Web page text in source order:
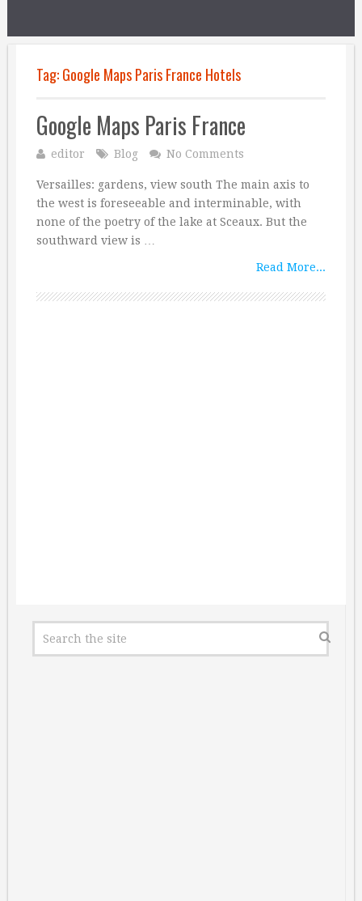
Tag:Google Maps Paris France Hotels
Google Maps Paris France
editor Blog No Comments
Versailles: gardens, view south The main axis to
the west is foreseeable and interminable, with
none of the poetry of the lake at Sceaux. But the
southward view is …
Read More...